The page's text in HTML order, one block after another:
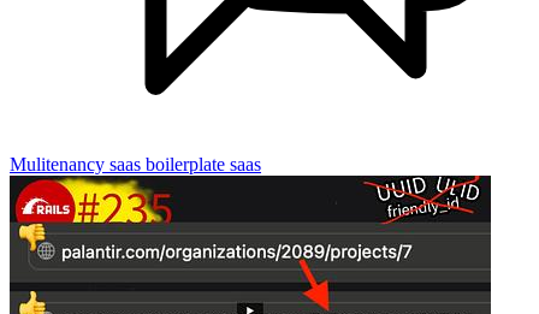
Mulitenancy saas boilerplate saas